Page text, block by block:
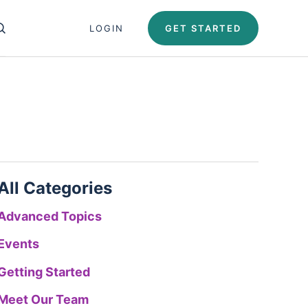
SEARCH PANEL
LOGIN GET STARTED
Close search panel
Categories
Topics
Started
Our Team